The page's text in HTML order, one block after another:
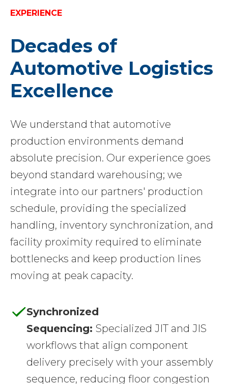
EXPERIENCE
Decades of
Automotive Logistics
Excellence
We understand that automotive
production environments demand
absolute precision. Our experience goes
beyond standard warehousing; we
integrate into our partners' production
schedule, providing the specialized
handling, inventory synchronization, and
facility proximity required to eliminate
bottlenecks and keep production lines
moving at peak capacity.
Synchronized
Sequencing: Specialized JIT and JIS
workflows that align component
delivery precisely with your assembly
sequence, reducing floor congestion